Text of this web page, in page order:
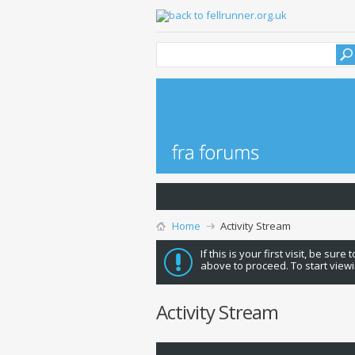
Home
Activity Stream
If this is your first visit, be sure
above to proceed. To start
Activity Stream